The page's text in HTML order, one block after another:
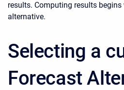
results. Computing results
alternative.
Selecting a
Forecast